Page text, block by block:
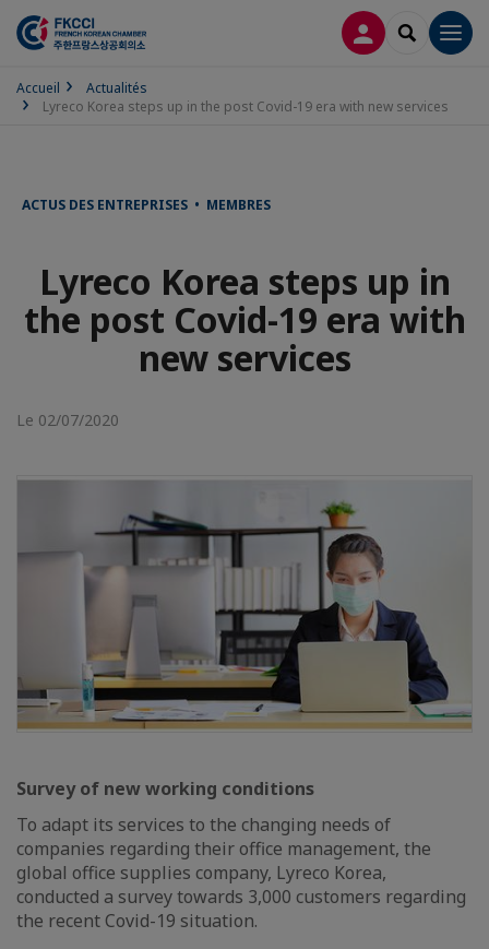
CONNEXION
Accueil
Actualités
Lyreco Korea steps up in the post Covid-19 era with new services
ACTUS DES ENTREPRISES • MEMBRES
Lyreco Korea steps up in
the post Covid-19 era with
new services
Le 02/07/2020
Survey of new working conditions
To adapt its services to the changing needs of
companies regarding their office management, the
global office supplies company, Lyreco Korea,
conducted a survey towards 3,000 customers regarding
the recent Covid-19 situation.